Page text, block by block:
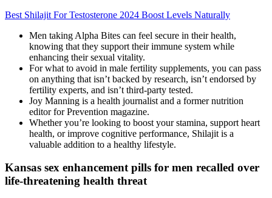
Best Shilajit For Testosterone 2024 Boost Levels Naturally
Men taking Alpha Bites can feel secure in their health,
knowing that they support their immune system while
enhancing their sexual vitality.
For what to avoid in male fertility supplements, you can pass
on anything that isn’t backed by research, isn’t endorsed by
fertility experts, and isn’t third-party tested.
Joy Manning is a health journalist and a former nutrition
editor for Prevention magazine.
Whether you’re looking to boost your stamina, support heart
health, or improve cognitive performance, Shilajit is a
valuable addition to a healthy lifestyle.
Kansas sex enhancement pills for men recalled over
life-threatening health threat